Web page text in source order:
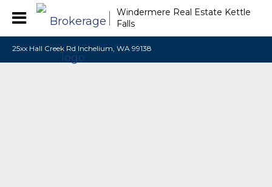
Windermere Real Estate Kettle
Falls
25xx Hall Creek Rd Inchelium, WA 99138